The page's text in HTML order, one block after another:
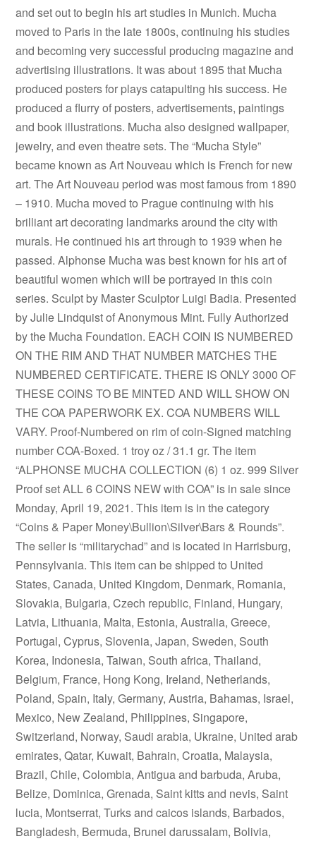
and set out to begin his art studies in Munich. Mucha
moved to Paris in the late 1800s, continuing his studies
and becoming very successful producing magazine and
advertising illustrations. It was about 1895 that Mucha
produced posters for plays catapulting his success. He
produced a flurry of posters, advertisements, paintings
and book illustrations. Mucha also designed wallpaper,
jewelry, and even theatre sets. The “Mucha Style”
became known as Art Nouveau which is French for new
art. The Art Nouveau period was most famous from 1890
– 1910. Mucha moved to Prague continuing with his
brilliant art decorating landmarks around the city with
murals. He continued his art through to 1939 when he
passed. Alphonse Mucha was best known for his art of
beautiful women which will be portrayed in this coin
series. Sculpt by Master Sculptor Luigi Badia. Presented
by Julie Lindquist of Anonymous Mint. Fully Authorized
by the Mucha Foundation. EACH COIN IS NUMBERED
ON THE RIM AND THAT NUMBER MATCHES THE
NUMBERED CERTIFICATE. THERE IS ONLY 3000 OF
THESE COINS TO BE MINTED AND WILL SHOW ON
THE COA PAPERWORK EX. COA NUMBERS WILL
VARY. Proof-Numbered on rim of coin-Signed matching
number COA-Boxed. 1 troy oz / 31.1 gr. The item
“ALPHONSE MUCHA COLLECTION (6) 1 oz. 999 Silver
Proof set ALL 6 COINS NEW with COA” is in sale since
Monday, April 19, 2021. This item is in the category
“Coins & Paper Money\Bullion\Silver\Bars & Rounds”.
The seller is “militarychad” and is located in Harrisburg,
Pennsylvania. This item can be shipped to United
States, Canada, United Kingdom, Denmark, Romania,
Slovakia, Bulgaria, Czech republic, Finland, Hungary,
Latvia, Lithuania, Malta, Estonia, Australia, Greece,
Portugal, Cyprus, Slovenia, Japan, Sweden, South
Korea, Indonesia, Taiwan, South africa, Thailand,
Belgium, France, Hong Kong, Ireland, Netherlands,
Poland, Spain, Italy, Germany, Austria, Bahamas, Israel,
Mexico, New Zealand, Philippines, Singapore,
Switzerland, Norway, Saudi arabia, Ukraine, United arab
emirates, Qatar, Kuwait, Bahrain, Croatia, Malaysia,
Brazil, Chile, Colombia, Antigua and barbuda, Aruba,
Belize, Dominica, Grenada, Saint kitts and nevis, Saint
lucia, Montserrat, Turks and caicos islands, Barbados,
Bangladesh, Bermuda, Brunei darussalam, Bolivia,